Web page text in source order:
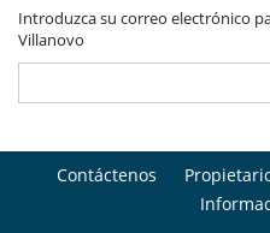
Introduzca su correo electrónico
Villanovo
Contáctenos